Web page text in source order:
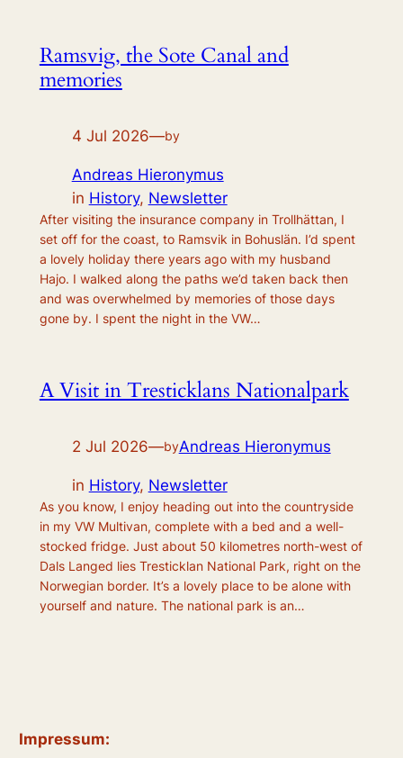
Ramsvig, the Sote Canal and
memories
4 Jul 2026—by
Andreas Hieronymus
in History, Newsletter
After visiting the insurance company in Trollhättan, I
set off for the coast, to Ramsvik in Bohuslän. I’d spent
a lovely holiday there years ago with my husband
Hajo. I walked along the paths we’d taken back then
and was overwhelmed by memories of those days
gone by. I spent the night in the VW…
A Visit in Tresticklans Nationalpark
2 Jul 2026—byAndreas Hieronymus
in History, Newsletter
As you know, I enjoy heading out into the countryside
in my VW Multivan, complete with a bed and a well-
stocked fridge. Just about 50 kilometres north-west of
Dals Langed lies Tresticklan National Park, right on the
Norwegian border. It’s a lovely place to be alone with
yourself and nature. The national park is an…
Impressum: